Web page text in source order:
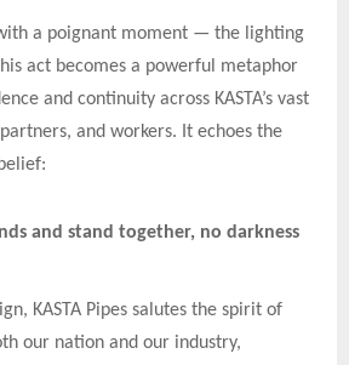
with a poignant moment — the lighting
act becomes a powerful metaphor
and continuity across KASTA’s vast
and workers. It echoes the
and stand together, no darkness
KASTA Pipes salutes the spirit of
our nation and our industry,